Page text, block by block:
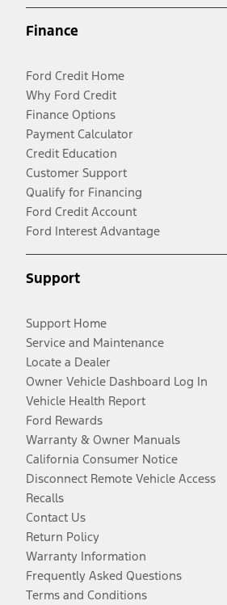
Finance
Ford Credit Home
Why Ford Credit
Finance Options
Payment Calculator
Credit Education
Customer Support
Qualify for Financing
Ford Credit Account
Ford Interest Advantage
Support
Support Home
Service and Maintenance
Locate a Dealer
Owner Vehicle Dashboard Log In
Vehicle Health Report
Ford Rewards
Warranty & Owner Manuals
California Consumer Notice
Disconnect Remote Vehicle Access
Recalls
Contact Us
Return Policy
Warranty Information
Frequently Asked Questions
Terms and Conditions